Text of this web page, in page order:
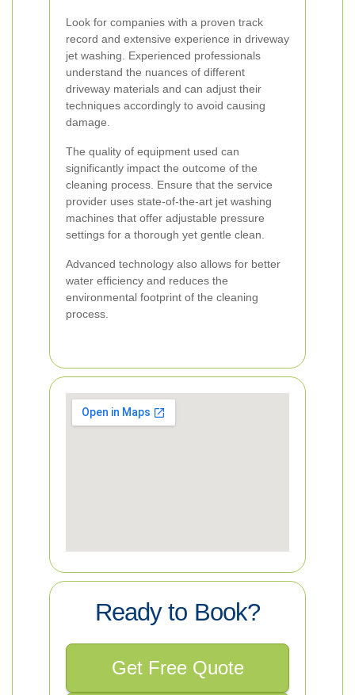
Look for companies with a proven track
record and extensive experience in driveway
jet washing. Experienced professionals
understand the nuances of different
driveway materials and can adjust their
techniques accordingly to avoid causing
damage.
The quality of equipment used can
significantly impact the outcome of the
cleaning process. Ensure that the service
provider uses state-of-the-art jet washing
machines that offer adjustable pressure
settings for a thorough yet gentle clean.
Advanced technology also allows for better
water efficiency and reduces the
environmental footprint of the cleaning
process.
Ready to Book?
Get Free Quote